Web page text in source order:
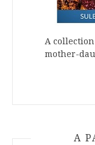
A
mother-
A